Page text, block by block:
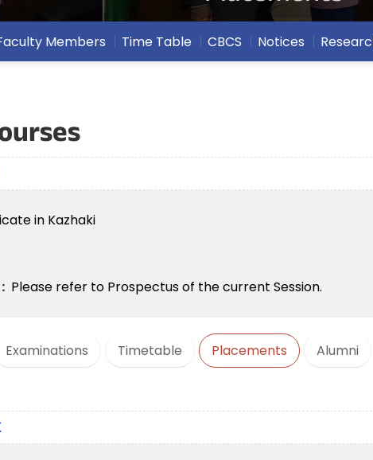
Members Time Table CBCS Notices
in Kazhaki
: Please refer to Prospectus of the current Session.
Examinations Timetable Placements Alumni